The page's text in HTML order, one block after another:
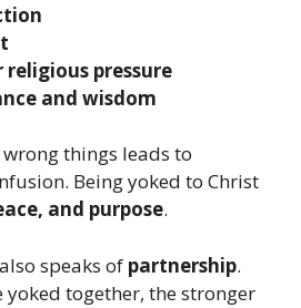
religious pressure
and wisdom
things leads to
Being yoked to Christ
and purpose.
speaks of partnership.
yoked together, the stronger